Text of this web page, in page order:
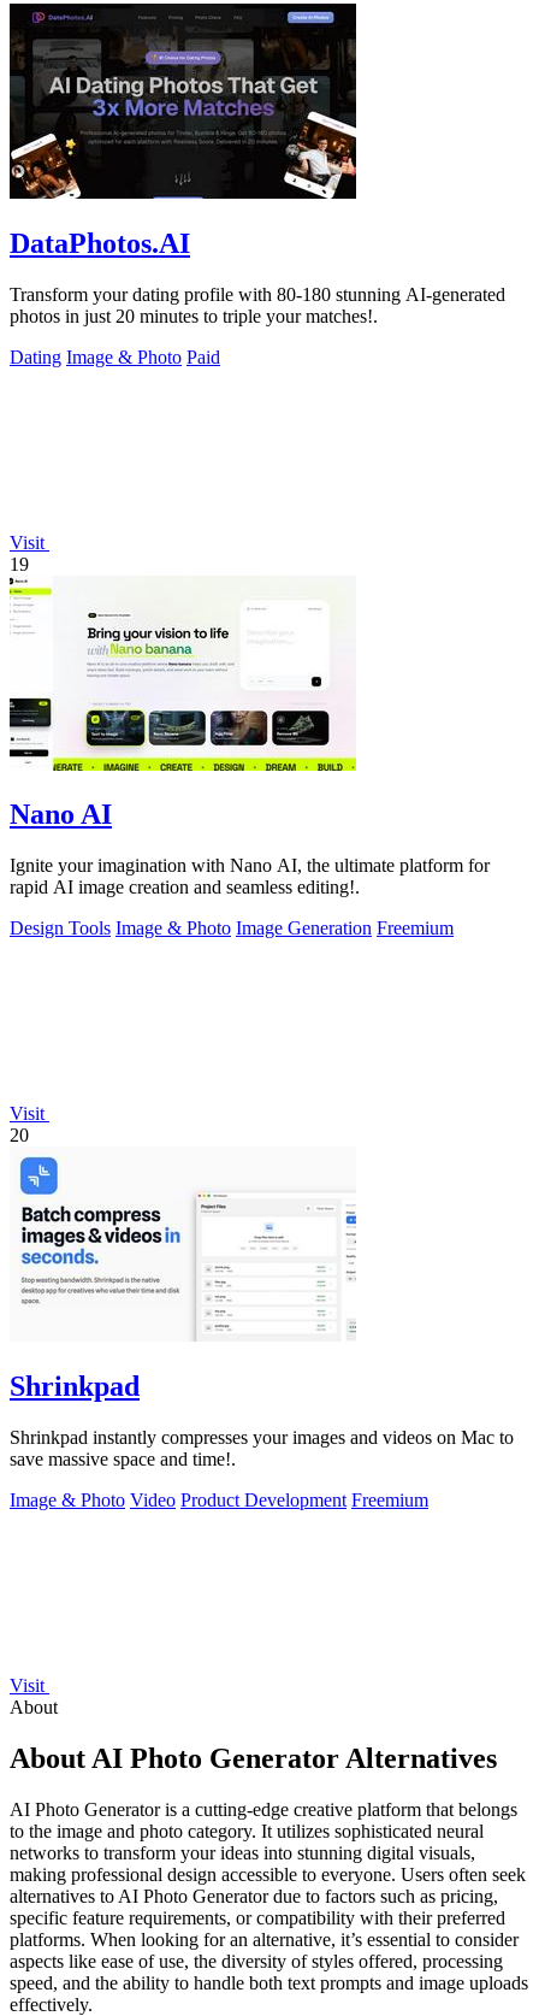
DataPhotos.AI
Transform your dating profile with 80-180 stunning AI-generated
photos in just 20 minutes to triple your matches!.
Dating Image & Photo Paid
Visit
19
Nano AI
Ignite your imagination with Nano AI, the ultimate platform for
rapid AI image creation and seamless editing!.
Design Tools Image & Photo Image Generation Freemium
Visit
20
Shrinkpad
Shrinkpad instantly compresses your images and videos on Mac to
save massive space and time!.
Image & Photo Video Product Development Freemium
Visit
About
About AI Photo Generator Alternatives
AI Photo Generator is a cutting-edge creative platform that belongs
to the image and photo category. It utilizes sophisticated neural
networks to transform your ideas into stunning digital visuals,
making professional design accessible to everyone. Users often seek
alternatives to AI Photo Generator due to factors such as pricing,
specific feature requirements, or compatibility with their preferred
platforms. When looking for an alternative, it’s essential to consider
aspects like ease of use, the diversity of styles offered, processing
speed, and the ability to handle both text prompts and image uploads
effectively.